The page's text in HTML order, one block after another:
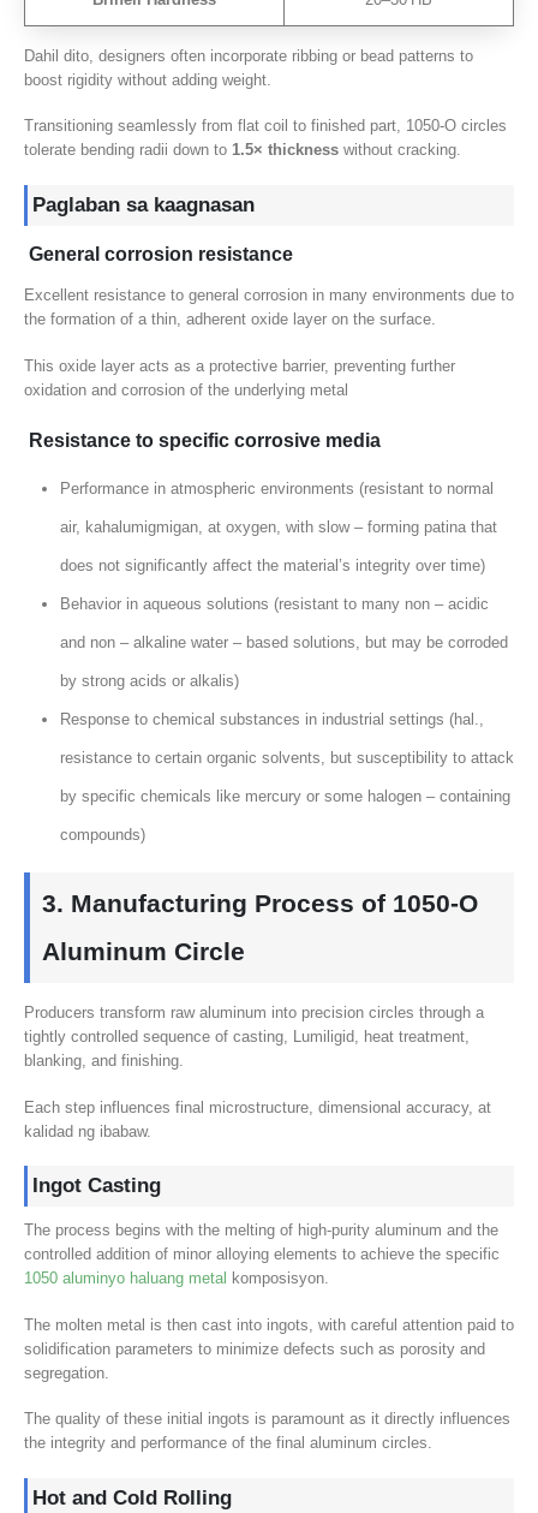
Dahil dito, designers often incorporate ribbing or bead patterns to
boost rigidity without adding weight
Transitioning seamlessly from flat coil to finished part, 1050‑O circles
tolerate bending radii down to 1.5× thickness without cracking.
Paglaban sa kaagnasan
General corrosion resistance
Excellent resistance to general corrosion in many environments due to
the formation of a thin adherent oxide layer on the surface
This oxide layer acts as a protective barrier, preventing further
oxidation and corrosion of the underlying metal
Resistance to specific corrosive media
Performance in atmospheric environments (resistant to normal
air, kahalumigmigan, at oxygen, with slow – forming patina that
does not significantly affect the material’s integrity over time)
Behavior in aqueous solutions (resistant to many non – acidic
and non – alkaline water – based solutions, but may be corroded
by strong acids or alkalis)
Response to chemical substances in industrial settings (hal.,
resistance to certain organic solvents, but susceptibility to attack
by specific chemicals like mercury or some halogen – containing
compounds)
3. Manufacturing Process of 1050‑O
Aluminum Circle
Producers transform raw aluminum into precision circles through a
tightly controlled sequence of casting, Lumiligid, heat treatment,
blanking, and finishing.
Each step influences final microstructure dimensional accuracy, at
kalidad ng ibabaw.
Ingot Casting
The process begins with the melting of high-purity aluminum and the
controlled addition of minor alloying elements to achieve the specific
1050 aluminyo haluang metal komposisyon.
The molten metal is then cast into ingots with careful attention paid to
solidification parameters to minimize defects such as porosity and
segregation
The quality of these initial ingots is paramount as it directly influences
the integrity and performance of the final aluminum circles.
Hot and Cold Rolling